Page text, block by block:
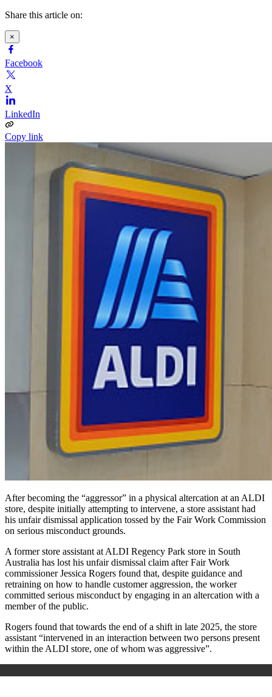
Share this article on:
×
Facebook
X
LinkedIn
Copy link
After becoming the “aggressor” in a physical altercation at an ALDI
store, despite initially attempting to intervene, a store assistant had
his unfair dismissal application tossed by the Fair Work Commission
on serious misconduct grounds.
A former store assistant at ALDI Regency Park store in South
Australia has lost his unfair dismissal claim after Fair Work
commissioner Jessica Rogers found that, despite guidance and
retraining on how to handle customer aggression, the worker
committed serious misconduct by engaging in an altercation with a
member of the public.
Rogers found that towards the end of a shift in late 2025, the store
assistant “intervened in an interaction between two persons present
within the ALDI store, one of whom was aggressive”.